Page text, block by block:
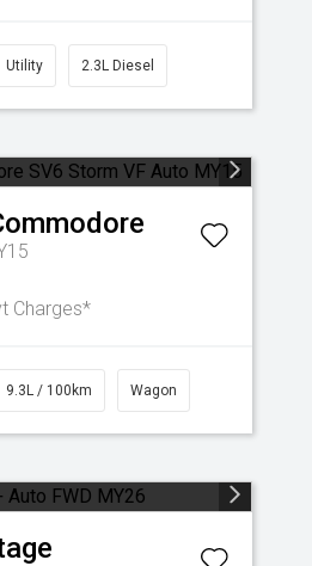
Utility 2.3L Diesel
Charges*
9.3L / 100km Wagon